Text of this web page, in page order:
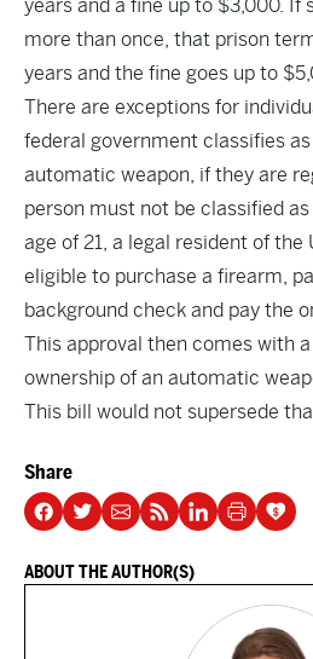
years and a fine up to $3,000. If
more than once, that prison
years and the fine goes up to
There are exceptions for
federal government classifies
automatic weapon, if they are
person must not be classified as
age of 21, a legal resident of
eligible to purchase a firearm,
background check and pay the
This approval then comes with
ownership of an automatic
This bill would not supersede
Share
ABOUT THE AUTHOR(S)